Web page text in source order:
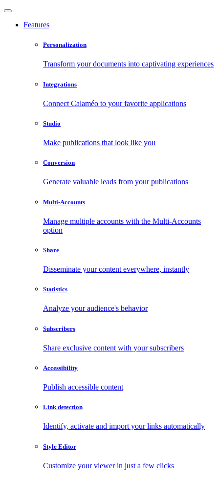
Features
Personalization
Transform your documents into captivating experiences
Integrations
Connect Calaméo to your favorite applications
Studio
Make publications that look like you
Conversion
Generate valuable leads from your publications
Multi-Accounts
Manage multiple accounts with the Multi-Accounts
option
Share
Disseminate your content everywhere, instantly
Statistics
Analyze your audience's behavior
Subscribers
Share exclusive content with your subscribers
Accessibility
Publish accessible content
Link detection
Identify, activate and import your links automatically
Style Editor
Customize your viewer in just a few clicks